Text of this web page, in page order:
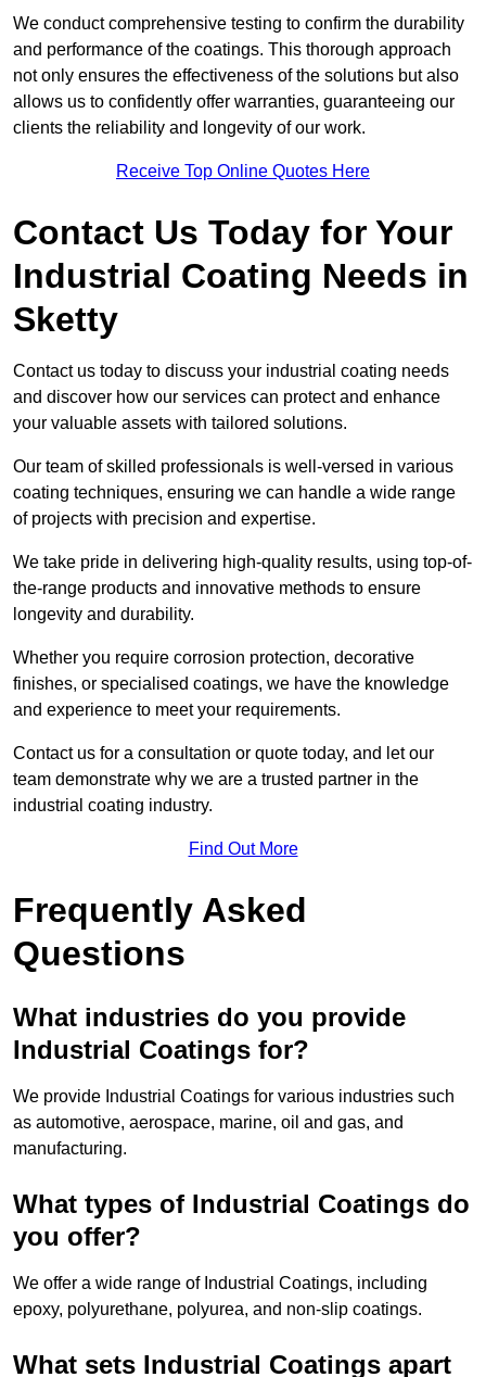
We conduct comprehensive testing to confirm the durability
and performance of the coatings. This thorough approach
not only ensures the effectiveness of the solutions but also
allows us to confidently offer warranties, guaranteeing our
clients the reliability and longevity of our work.
Receive Top Online Quotes Here
Contact Us Today for Your
Industrial Coating Needs in
Sketty
Contact us today to discuss your industrial coating needs
and discover how our services can protect and enhance
your valuable assets with tailored solutions.
Our team of skilled professionals is well-versed in various
coating techniques, ensuring we can handle a wide range
of projects with precision and expertise.
We take pride in delivering high-quality results, using top-of-
the-range products and innovative methods to ensure
longevity and durability.
Whether you require corrosion protection, decorative
finishes, or specialised coatings, we have the knowledge
and experience to meet your requirements.
Contact us for a consultation or quote today, and let our
team demonstrate why we are a trusted partner in the
industrial coating industry.
Find Out More
Frequently Asked
Questions
What industries do you provide
Industrial Coatings for?
We provide Industrial Coatings for various industries such
as automotive, aerospace, marine, oil and gas, and
manufacturing.
What types of Industrial Coatings do
you offer?
We offer a wide range of Industrial Coatings, including
epoxy, polyurethane, polyurea, and non-slip coatings.
What sets Industrial Coatings apart